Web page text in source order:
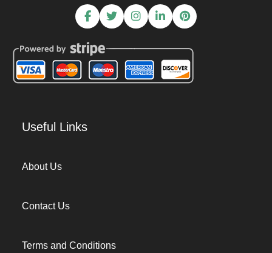
Useful Links
About Us
Contact Us
Terms and Conditions